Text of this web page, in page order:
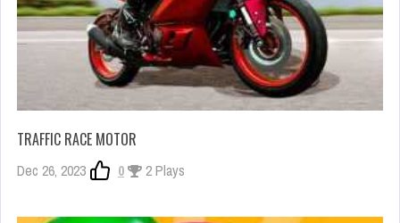
TRAFFIC RACE MOTOR
Dec 26, 2023 0 2 Plays